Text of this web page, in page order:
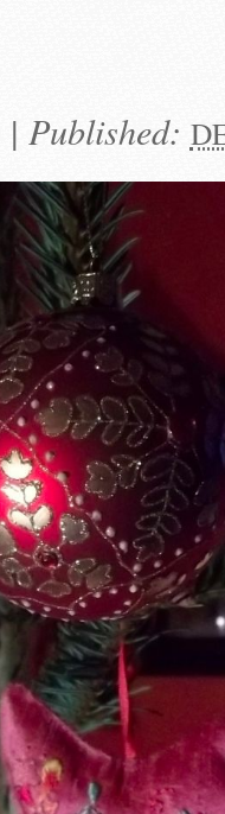
| Published: